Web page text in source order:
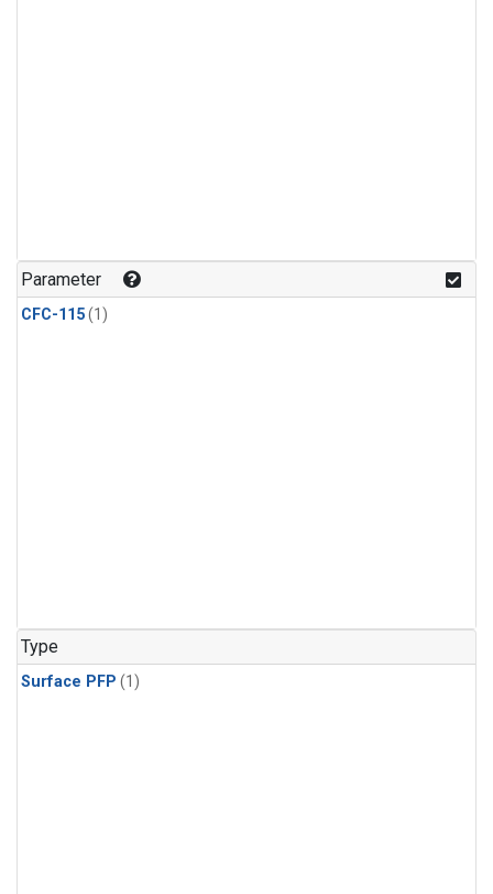
Parameter
CFC-115(1)
Type
Surface PFP (1)